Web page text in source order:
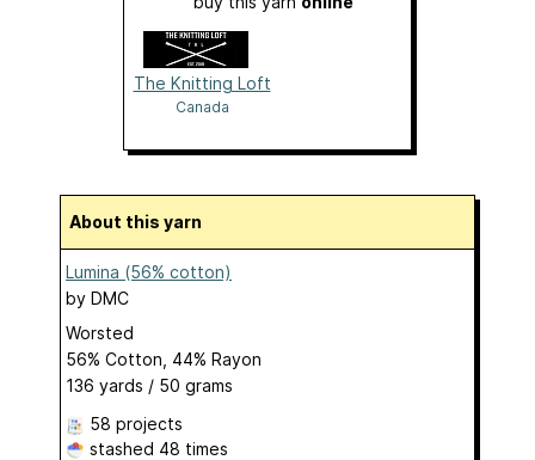
The Knitting Loft
Canada
About this yarn
Lumina (56% cotton)
by DMC
Worsted
56% Cotton, 44% Rayon
136 yards / 50 grams
58 projects
stashed 48 times